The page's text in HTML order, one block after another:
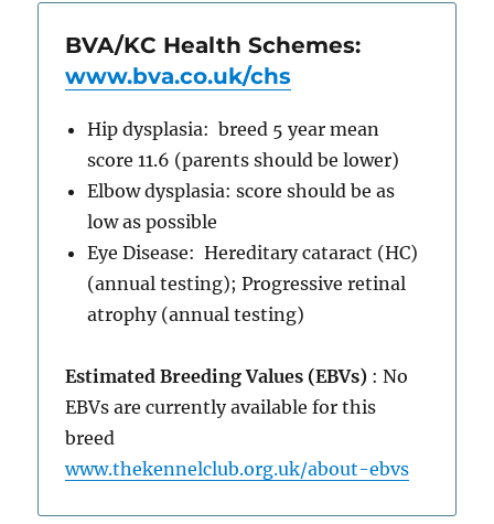
BVA/KC Health Schemes:
www.bva.co.uk/chs
Hip dysplasia: breed 5 year mean
score 11.6 (parents should be lower)
Elbow dysplasia: score should be as
low as possible
Eye Disease: Hereditary cataract (HC)
(annual testing); Progressive retinal
atrophy (annual testing)
Estimated Breeding Values (EBVs) : No
EBVs are currently available for this
breed
www.thekennelclub.org.uk/about-ebvs